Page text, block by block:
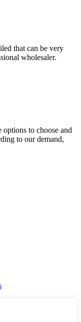
that can be very
wholesaler.
to choose and
to our demand,